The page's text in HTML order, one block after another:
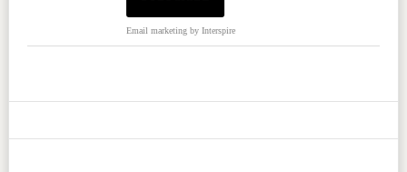
Email marketingby Interspire